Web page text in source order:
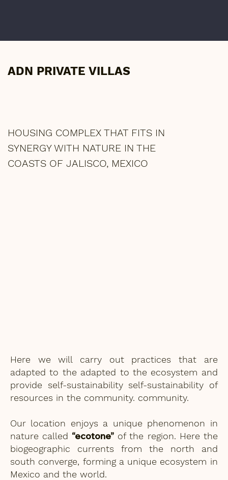
ADN PRIVATE VILLAS
HOUSING COMPLEX THAT FITS IN
SYNERGY WITH NATURE IN THE
COASTS OF JALISCO, MEXICO
Here we will carry out practices that are
adapted to the adapted to the ecosystem and
provide self-sustainability self-sustainability of
resources in the community. community.
Our location enjoys a unique phenomenon in
nature called “ecotone” of the region. Here the
biogeographic currents from the north and
south converge, forming a unique ecosystem in
Mexico and the world.